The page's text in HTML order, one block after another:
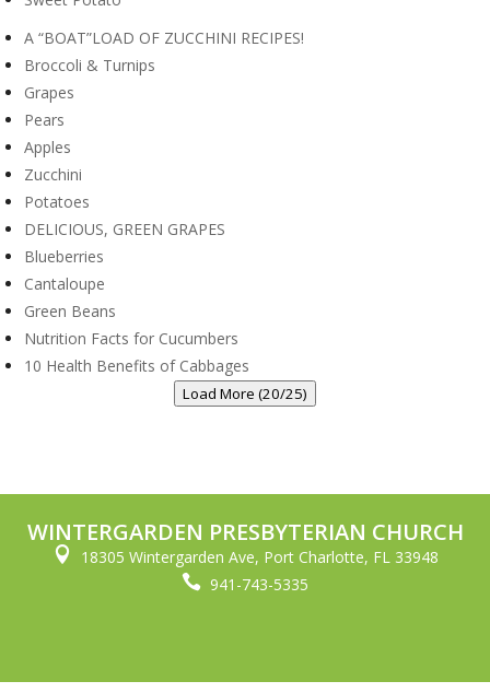
A “BOAT”LOAD OF ZUCCHINI RECIPES!
Broccoli & Turnips
Grapes
Pears
Apples
Zucchini
Potatoes
DELICIOUS, GREEN GRAPES
Blueberries
Cantaloupe
Green Beans
Nutrition Facts for Cucumbers
10 Health Benefits of Cabbages
Load More (20/25)
WINTERGARDEN PRESBYTERIAN CHURCH
 18305 Wintergarden Ave, Port Charlotte, FL 33948
 941-743-5335